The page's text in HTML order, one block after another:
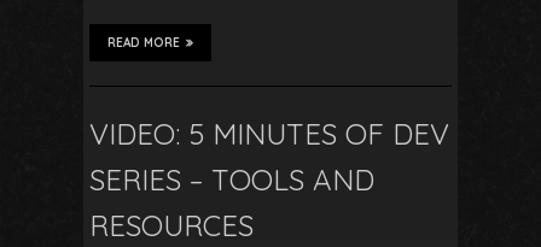
READ MORE
VIDEO: 5 MINUTES OF DEV
SERIES – TOOLS AND
RESOURCES